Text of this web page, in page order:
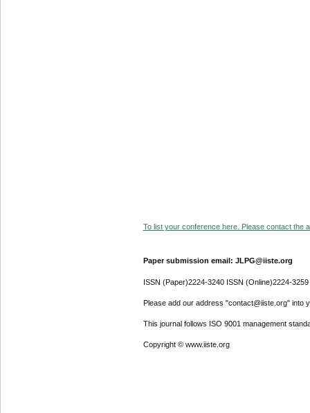
To list your conference here. Please contact the
Paper submission email: JLPG@iiste.org
ISSN (Paper)2224-3240 ISSN (Online)2224-3259
Please add our address "contact@iiste.org" into
This journal follows ISO 9001 management
Copyright © www.iiste.org